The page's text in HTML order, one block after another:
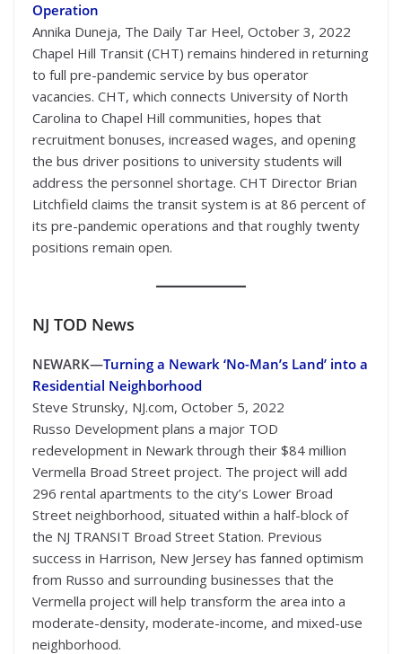
Operation
Annika Duneja, The Daily Tar Heel, October 3, 2022
Chapel Hill Transit (CHT) remains hindered in returning
to full pre-pandemic service by bus operator
vacancies. CHT, which connects University of North
Carolina to Chapel Hill communities, hopes that
recruitment bonuses, increased wages, and opening
the bus driver positions to university students will
address the personnel shortage. CHT Director Brian
Litchfield claims the transit system is at 86 percent of
its pre-pandemic operations and that roughly twenty
positions remain open.
NJ TOD News
NEWARK—Turning a Newark ‘No-Man’s Land’ into a
Residential Neighborhood
Steve Strunsky, NJ.com, October 5, 2022
Russo Development plans a major TOD
redevelopment in Newark through their $84 million
Vermella Broad Street project. The project will add
296 rental apartments to the city’s Lower Broad
Street neighborhood, situated within a half-block of
the NJ TRANSIT Broad Street Station. Previous
success in Harrison, New Jersey has fanned optimism
from Russo and surrounding businesses that the
Vermella project will help transform the area into a
moderate-density, moderate-income, and mixed-use
neighborhood.